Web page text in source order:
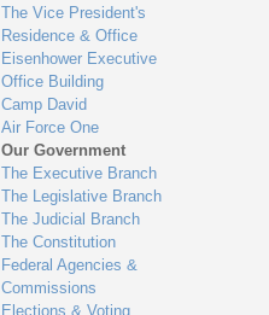
The Vice President's
Residence & Office
Eisenhower Executive
Office Building
Camp David
Air Force One
Our Government
The Executive Branch
The Legislative Branch
The Judicial Branch
The Constitution
Federal Agencies &
Commissions
Elections & Voting